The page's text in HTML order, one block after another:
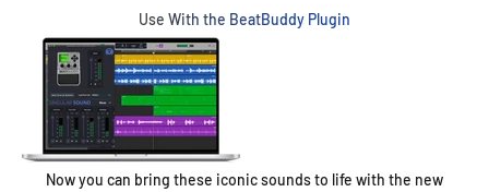
Use With the BeatBuddy Plugin
Now you can bring these iconic sounds to life with the new